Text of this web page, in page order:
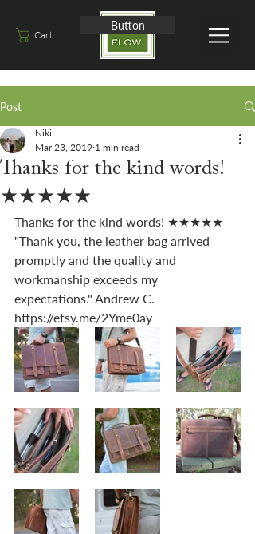
Cart
Button
Post
Thanks for the kind words!
★★★★★
Niki
Mar 23, 2019 1 min read
Thanks for the kind words! ★★★★★
"Thank you, the leather bag arrived
promptly and the quality and
workmanship exceeds my
expectations." Andrew C.
https://etsy.me/2Yme0ay